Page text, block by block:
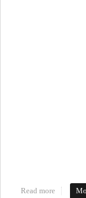
Read more about